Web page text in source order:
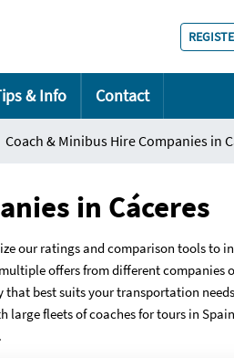
& Info Contact
Coach & Minibus Hire Companies in
in Cáceres
our ratings and comparison tools to
offers from different companies
best suits your transportation
large fleets of coaches for tours in